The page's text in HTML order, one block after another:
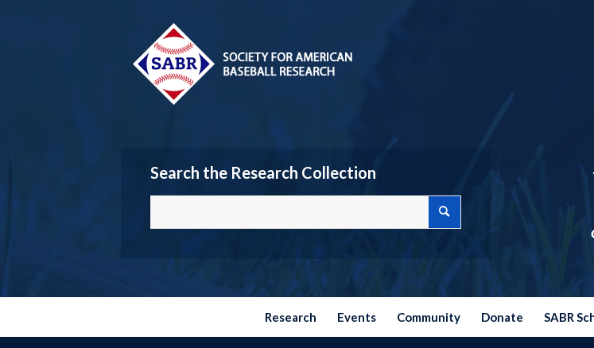
Search the Research Collection
Research Events Community Donate SABR